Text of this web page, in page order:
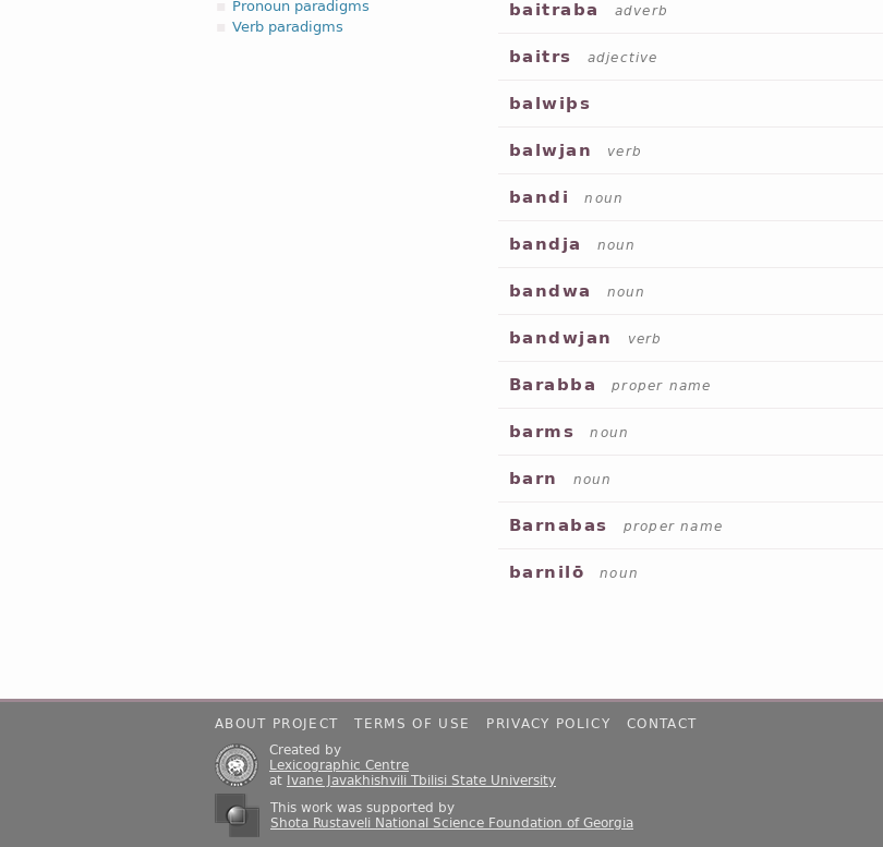
Pronoun paradigms
Verb paradigms
baitraba adverb
baitrs adjective
balwiþs
balwjan verb
bandi noun
bandja noun
bandwa noun
bandwjan verb
Barabba proper name
barms noun
barn noun
Barnabas proper name
barnilō noun
ABOUT PROJECT TERMS OF USE PRIVACY POLICY
CONTACT
Created by
Lexicographic Centre
at Ivane Javakhishvili Tbilisi State University
This work was supported by
Shota Rustaveli National Science Foundation of Georgia